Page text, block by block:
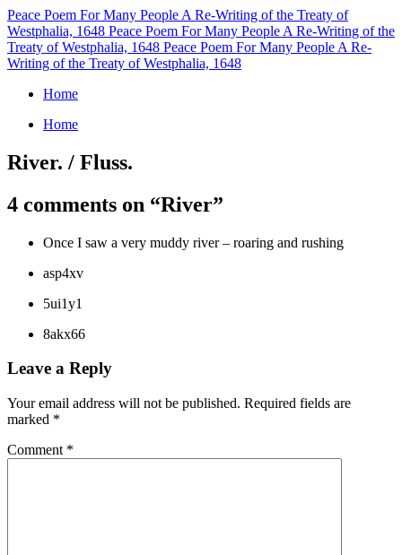
Peace Poem For Many People A Re-Writing of the Treaty of
Westphalia, 1648 Peace Poem For Many People A Re-Writing of the
Treaty of Westphalia, 1648 Peace Poem For Many People A Re-
Writing of the Treaty of Westphalia, 1648
Home
Home
River. / Fluss.
4 comments on “River”
Once I saw a very muddy river – roaring and rushing
asp4xv
5ui1y1
8akx66
Leave a Reply
Your email address will not be published. Required fields are
marked *
Comment *